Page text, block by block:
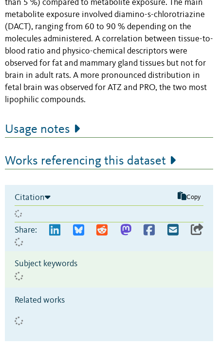
than 5 %) compared to metabolite exposure. The main
metabolite exposure involved diamino-s-chlorotriazine
(DACT), ranging from 60 to 90 % depending on the
molecules administered. A correlation between tissue-to-
blood ratio and physico-chemical descriptors were
observed for fat and mammary gland tissues but not for
brain in adult rats. A more pronounced distribution in
fetal brain was observed for ATZ and PRO, the two most
lipophilic compounds.
Usage notes
Works referencing this dataset
Citation Copy
Share:
Subject keywords
Related works